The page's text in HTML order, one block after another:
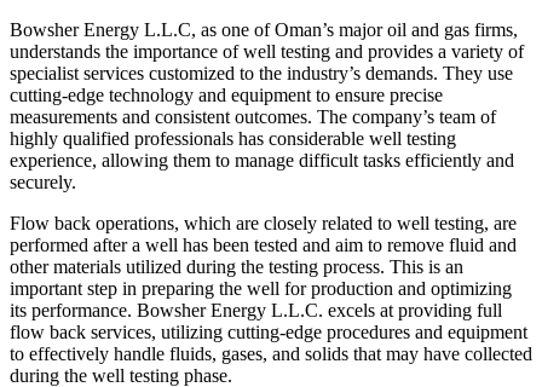
Bowsher Energy L.L.C, as one of Oman’s major oil and gas firms,
understands the importance of well testing and provides a variety of
specialist services customized to the industry’s demands. They use
cutting-edge technology and equipment to ensure precise
measurements and consistent outcomes. The company’s team of
highly qualified professionals has considerable well testing
experience, allowing them to manage difficult tasks efficiently and
securely.
Flow back operations, which are closely related to well testing, are
performed after a well has been tested and aim to remove fluid and
other materials utilized during the testing process. This is an
important step in preparing the well for production and optimizing
its performance. Bowsher Energy L.L.C. excels at providing full
flow back services, utilizing cutting-edge procedures and equipment
to effectively handle fluids, gases, and solids that may have collected
during the well testing phase.